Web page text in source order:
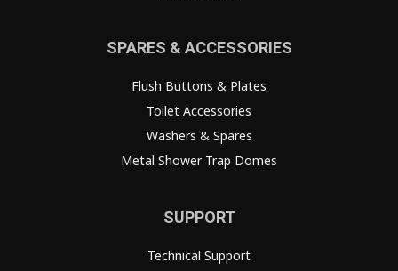
SPARES & ACCESSORIES
Flush Buttons & Plates
Toilet Accessories
Washers & Spares
Metal Shower Trap Domes
SUPPORT
Technical Support